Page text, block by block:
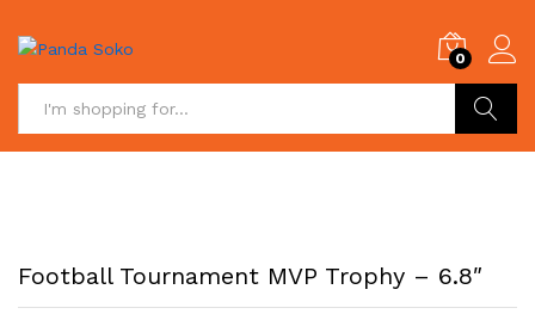
0
Football Tournament MVP Trophy – 6.8″